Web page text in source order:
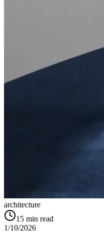
architecture
15 min read
1/10/2026